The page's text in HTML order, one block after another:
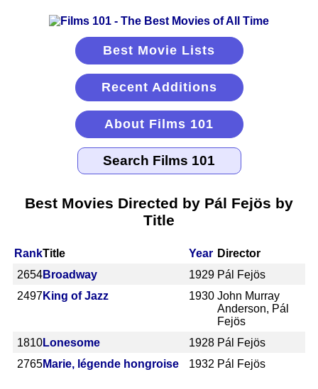
Best Movie Lists
Recent Additions
About Films 101
Best Movies Directed by Pál Fejös by
Title
RankTitle Year Director
2654Broadway 1929 Pál Fejös
2497King of Jazz 1930 John Murray
Anderson, Pál
Fejös
1810Lonesome 1928 Pál Fejös
2765Marie, légende hongroise 1932 Pál Fejös